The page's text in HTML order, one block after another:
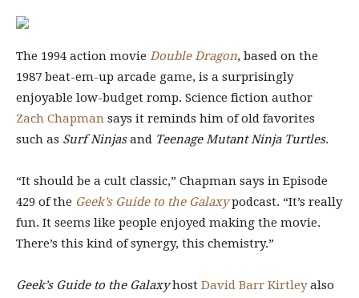
The 1994 action movie Double Dragon, based on the
1987 beat-em-up arcade game, is a surprisingly
enjoyable low-budget romp. Science fiction author
Zach Chapman says it reminds him of old favorites
such as Surf Ninjasand Teenage Mutant Ninja Turtles.
“It should be a cult classic,” Chapman says in Episode
429 of the Geek’s Guide to the Galaxypodcast. “It’s really
fun. It seems like people enjoyed making the movie.
There’s this kind of synergy, this chemistry.”
Geek’s Guide to the Galaxyhost David Barr Kirtleyalso